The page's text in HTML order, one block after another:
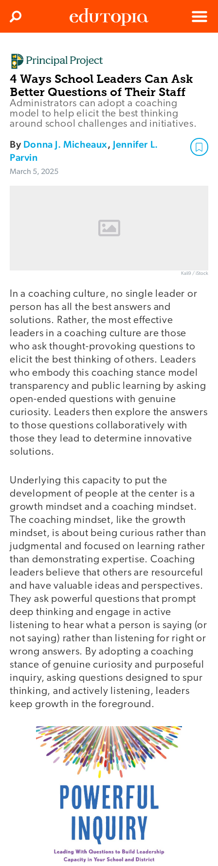
Menu
Search
4 Ways School Leaders Can Ask
Better Questions of Their Staff
Administrators can adopt a coaching
model to help elicit the best thinking
around school challenges and initiatives.
By Donna J. Micheaux, Jennifer L.
Parvin
March 5, 2025
Kali9 / iStock
In a coaching culture, no single leader or
person has all the best answers and
solutions. Rather, the most effective
leaders in a coaching culture are those
who ask thought-provoking questions to
elicit the best thinking of others. Leaders
who embody this coaching stance model
transparency and public learning by asking
open-ended questions with genuine
curiosity. Leaders then explore the answers
to those questions collaboratively with
those they lead to determine innovative
solutions.
Underlying this capacity to put the
development of people at the center is a
growth mindset and a coaching mindset.
The coaching mindset, like the growth
mindset, is about being curious rather than
judgmental and focused on learning rather
than demonstrating expertise. Coaching
leaders believe that others are resourceful
and have valuable ideas and perspectives.
They ask powerful questions that prompt
deep thinking and engage in active
listening to hear what a person is saying (or
not saying) rather than listening for right or
wrong answers. By adopting a coaching
stance of genuine curiosity and purposeful
inquiry, asking questions designed to spur
thinking, and actively listening, leaders
keep growth in the foreground.